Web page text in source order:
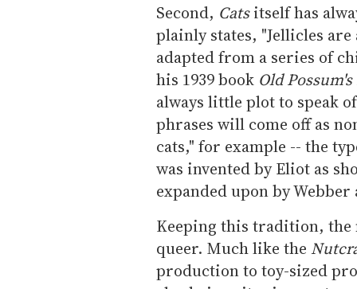
Second, Catsitself has
plainly states, "Jellicles
adapted from a series of
his 1939 book Old
always little plot to speak
phrases will come off as
cats," for example -- the
was invented by Eliot as
expanded upon by
Keeping this tradition, the
queer. Much like the
production to toy-sized